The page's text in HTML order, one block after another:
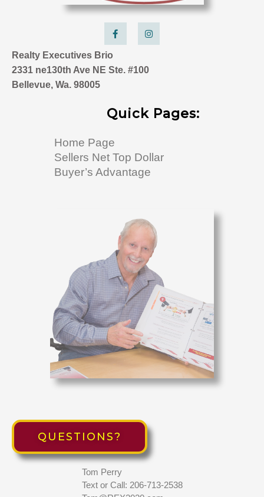
F
a
c
e
o
o
I
n
s
t
g
r
Realty Executives Brio
2331 ne130th Ave NE Ste. #100
Bellevue, Wa. 98005
Quick Pages:
Home Page
Sellers Net Top Dollar
Buyer’s Advantage
QUESTIONS?
Tom Perry
Text or Call: 206-713-2538